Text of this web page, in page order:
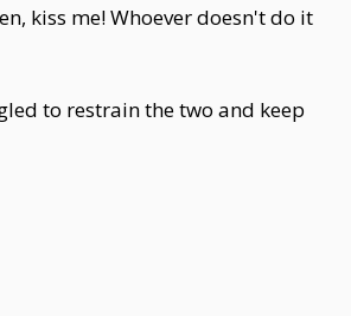
kiss me! Whoever doesn't do it
to restrain the two and keep